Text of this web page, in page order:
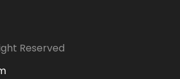
Reserved